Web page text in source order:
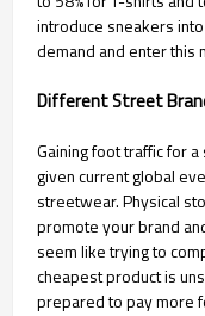
introduce sneakers
demand and enter this
Different Street
Gaining foot traffic for
given current global
streetwear. Physical
promote your brand
seem like trying to
cheapest product is
prepared to pay more